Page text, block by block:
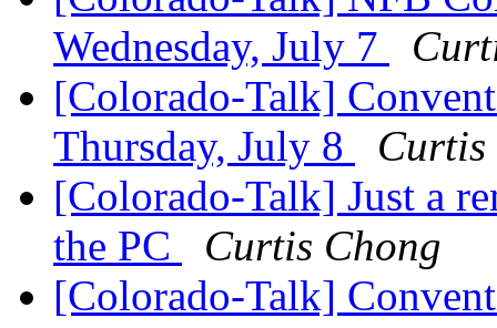
Wednesday, July 7
[Colorado-Talk]
Thursday, July 8
Curtis
[Colorado-Talk] Just a
the PC
Curtis Chong
[Colorado-Talk]